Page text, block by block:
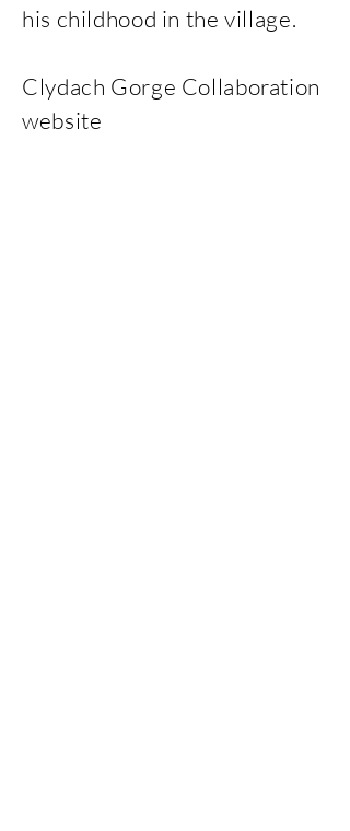
his childhood in the village.
Clydach Gorge Collaboration
website